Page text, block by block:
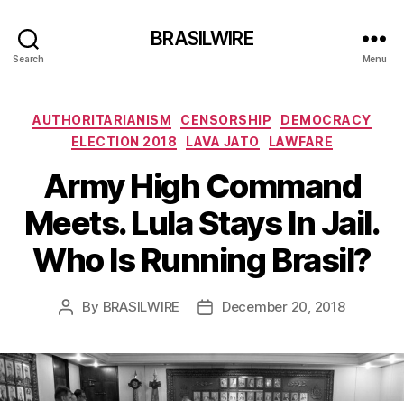
Search
BRASILWIRE
Menu
Categories
AUTHORITARIANISM CENSORSHIP
DEMOCRACY
ELECTION 2018
LAVA JATO LAWFARE
Army High Command
Meets. Lula Stays In Jail.
Who Is Running Brasil?
Post
By BRASILWIRE
PostDecember 20, 2018